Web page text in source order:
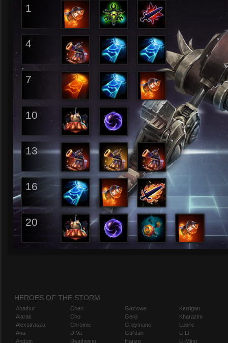
1
4
7
10
13
16
20
HEROES OF THE STORM
Abathur
Alarak
Alexstrasza
Ana
Anduin
Chen
Cho
Chromie
D.Va
Deathwing
Gazlowe
Genji
Greymane
Gul'dan
Hanzo
Kerrigan
Kharazim
Leoric
Li Li
Li-Ming